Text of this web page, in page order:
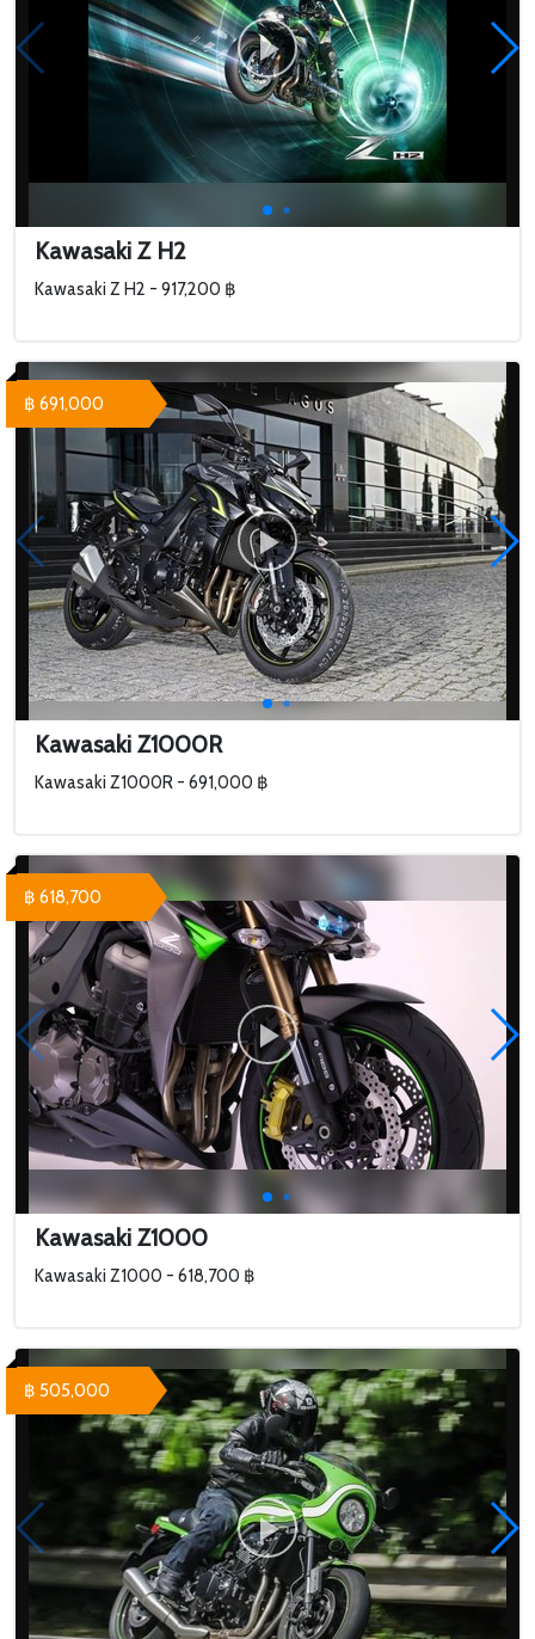
Kawasaki Z H2
Kawasaki Z H2 - 917,200 ฿
Kawasaki Z1000R
Kawasaki Z1000R - 691,000 ฿
฿ 691,000
Kawasaki Z1000
Kawasaki Z1000 - 618,700 ฿
฿ 618,700
฿ 505,000